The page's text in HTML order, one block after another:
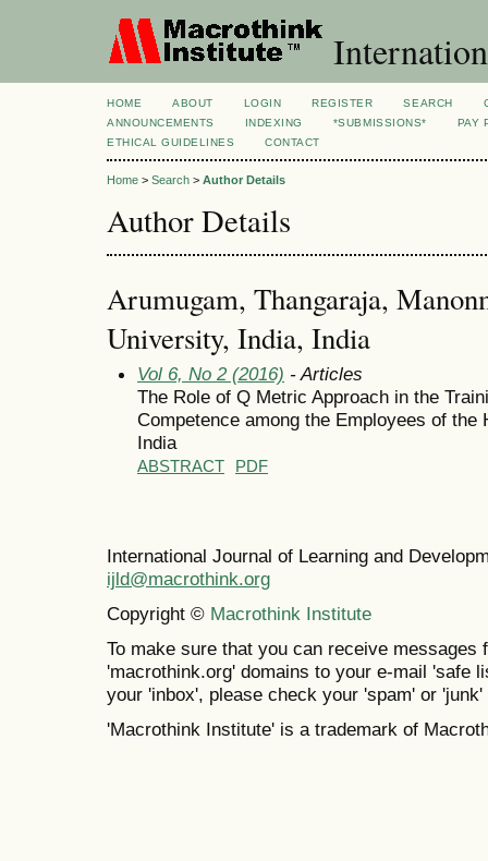
HOME ABOUT LOGIN REGISTER SEARCH
ANNOUNCEMENTS
INDEXING *SUBMISSIONS*
PAY
ETHICAL GUIDELINES
CONTACT
Home > Search > Author Details
Author Details
Arumugam, Thangaraja,
University, India, India
Vol 6, No 2 (2016) - Articles
The Role of Q Metric Approach in the
Competence among the Employees of
India
ABSTRACT PDF
International Journal of Learning and
ijld@macrothink.org
Copyright © Macrothink Institute
To make sure that you can receive messages
'macrothink.org' domains to your e-mail 'safe
your 'inbox', please check your 'spam' or 'junk'
'Macrothink Institute' is a trademark of